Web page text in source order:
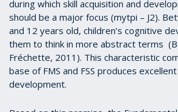
during which skill acquisition and
should be a major focus (mytpi – J2).
and 12 years old, children’s cognitive
them to think in more abstract terms
Fréchette, 2011). This characteristic
base of FMS and FSS produces
development.